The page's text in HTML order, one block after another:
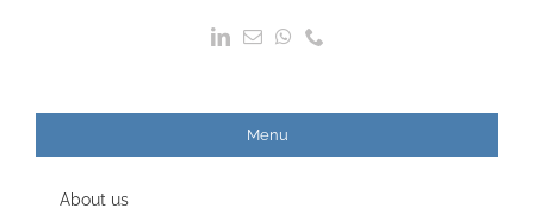
Menu
About us